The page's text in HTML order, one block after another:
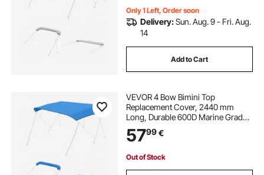
2616 mm W, Gray (No Frame)
Only 1 Left, Order soon
Delivery:Sun. Aug. 9 - Fri. Aug.
14
Add to Cart
VEVOR 4 Bow Bimini Top
Replacement Cover, 2440 mm
Long, Durable 600D Marine Grade
Waterproof Sun Shade Boat
Canopy with Storage Boot, Easy
2616 mm W, Blue (No Frame)
5799€
Out of Stock